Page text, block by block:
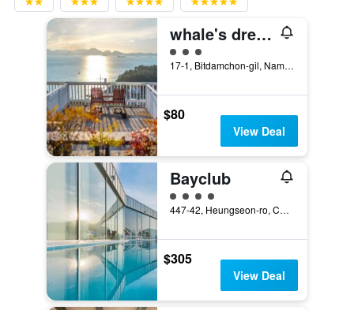
whale's dream
3 class rating
17-1, Bitdamchon-gil, Nam-myeon, Namhae, South Korea
$80
View Deal
Bayclub
4 class rating
447-42, Heungseon-ro, Changseon-Myeon, Namhae, South Korea
$305
View Deal